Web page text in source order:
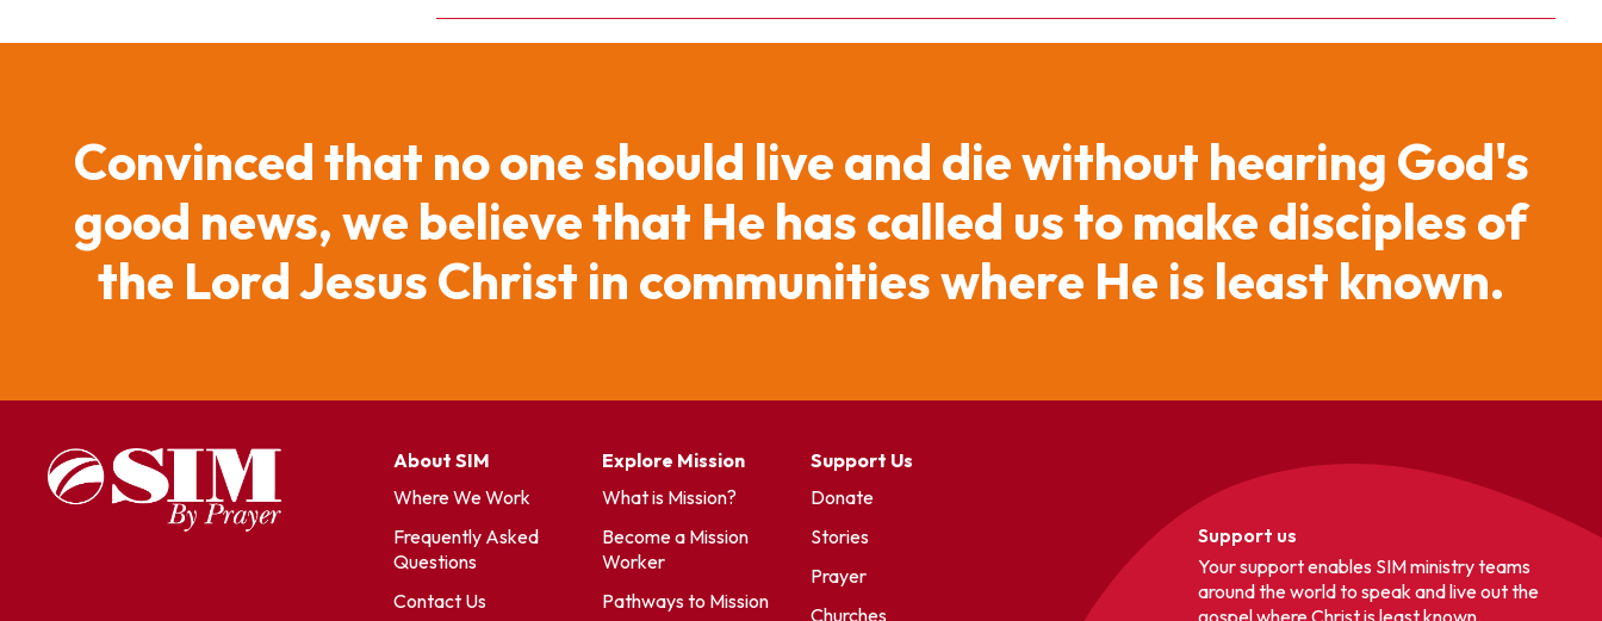
Convinced that no one should live and die without hearing God's
good news, we believe that He has called us to make disciples of
the Lord Jesus Christ in communities where He is least known.
About SIM
Where We Work
Frequently Asked
Questions
Contact Us
Explore Mission
What is Mission?
Become a Mission
Worker
Pathways to Mission
Support Us
Donate
Stories
Prayer
Churches
Support us
Your support enables SIM ministry teams
around the world to speak and live out the
gospel where Christ is least known.